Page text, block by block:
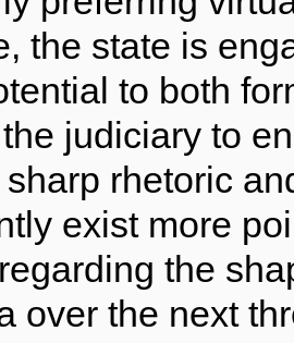
the state is
to both
judiciary to
rhetoric
exist more
the
over the next